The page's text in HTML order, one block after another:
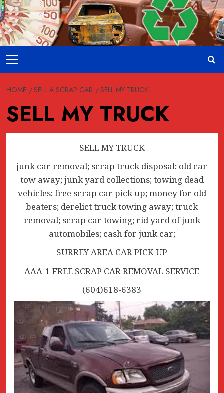
Skip
to
content
Menu
HOME SELL A SCRAP CAR SELL MY TRUCK
SELL MY TRUCK
SELL MY TRUCK
junk car removal; scrap truck disposal; old car
tow away; junk yard collections; towing dead
vehicles; free scrap car pick up; money for old
beaters; derelict truck towing away; truck
removal; scrap car towing; rid yard of junk
automobiles; cash for junk car;
SURREY AREA CAR PICK UP
AAA-1 FREE SCRAP CAR REMOVAL SERVICE
(604)618-6383